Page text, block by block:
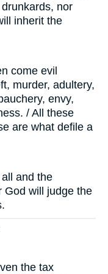
nor
inherit the
come evil
murder, adultery,
envy,
/ All these
are what defile a
and the
God will judge the
the tax